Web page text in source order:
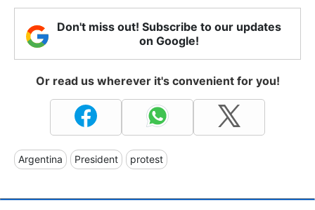
Don't miss out! Subscribe to our updates
on Google!
Or read us wherever it's convenient for you!
Argentina President protest